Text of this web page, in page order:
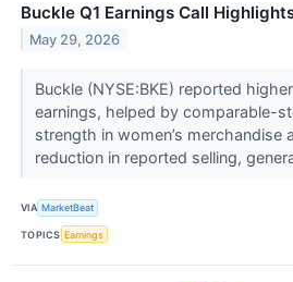
Buckle Q1 Earnings Call
May 29, 2026
Buckle (NYSE:BKE) reported
earnings, helped by comparable-
strength in women’s merchandise
reduction in reported selling,
VIA MarketBeat
TOPICS Earnings